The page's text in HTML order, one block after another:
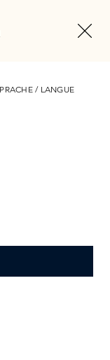
Boxes / LANGUE